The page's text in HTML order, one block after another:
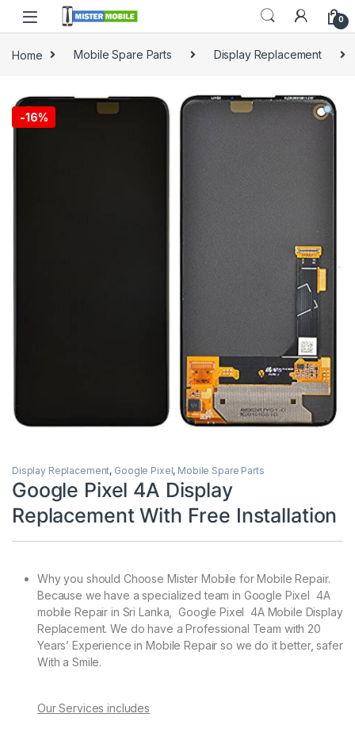
0
Home Mobile Spare Parts Display Replacement
-16%
Display Replacement, Google Pixel, Mobile Spare Parts
Google Pixel 4A Display
Replacement With Free Installation
Why you should Choose Mister Mobile for Mobile Repair.
Because we have a specialized team in Google Pixel 4A
mobile Repair in Sri Lanka, Google Pixel 4A Mobile Display
Replacement. We do have a Professional Team with 20
Years’ Experience in Mobile Repair so we do it better, safer
With a Smile.
Our Services includes